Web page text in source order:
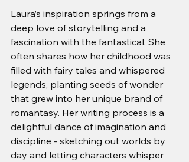
Laura’s inspiration springs from a
deep love of storytelling and a
fascination with the fantastical. She
often shares how her childhood was
filled with fairy tales and whispered
legends, planting seeds of wonder
that grew into her unique brand of
romantasy. Her writing process is a
delightful dance of imagination and
discipline - sketching out worlds by
day and letting characters whisper